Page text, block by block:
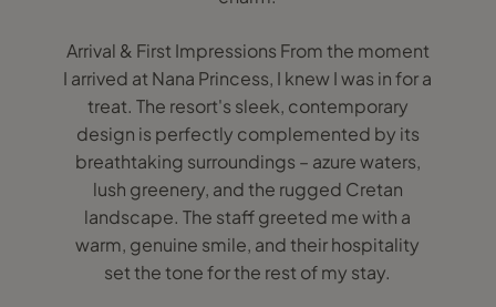
Arrival & First Impressions From the moment
I arrived at Nana Princess, I knew I was in for a
treat. The resort's sleek, contemporary
design is perfectly complemented by its
breathtaking surroundings – azure waters,
lush greenery, and the rugged Cretan
landscape. The staff greeted me with a
warm, genuine smile, and their hospitality
set the tone for the rest of my stay.